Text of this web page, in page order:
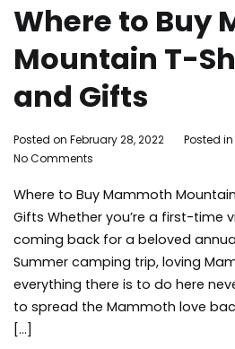
Where to Buy
Mountain T-
and Gifts
By
Mammoth
Posted on February 28, 2022 Posted in
No Comments
to
Buy
Mammoth
T-
Shirts,
Gear,
Where to Buy Mammoth
Gifts Whether you’re a first-time
coming back for a beloved
Summer camping trip, loving
everything there is to do here
to spread the Mammoth love
[…]